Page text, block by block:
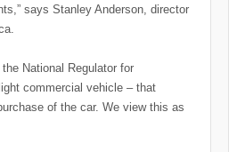
says Stanley Anderson, director
National Regulator for
commercial vehicle – that
of the car. We view this as